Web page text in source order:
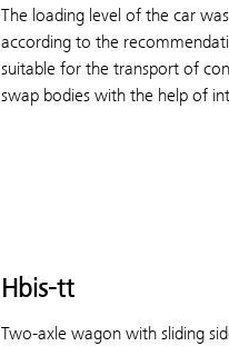
The loading level of the car
according to the
suitable for the transport of
swap bodies with the help of
Hbis-tt
Two-axle wagon with sliding